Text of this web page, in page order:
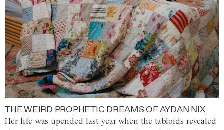
THE WEIRD PROPHETIC DREAMS OF AYDAN NIX
Her life was upended last year when the tabloids revealed